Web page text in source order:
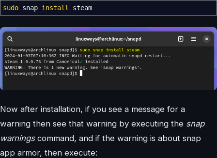
sudo snap install steam
Now after installation, if you see a message for a
warning then see that warning by executing the snap
warningscommand, and if the warning is about snap
app armor, then execute: